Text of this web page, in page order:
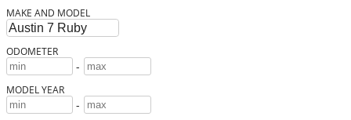
MAKE AND MODEL
ODOMETER
-
MODEL YEAR
-